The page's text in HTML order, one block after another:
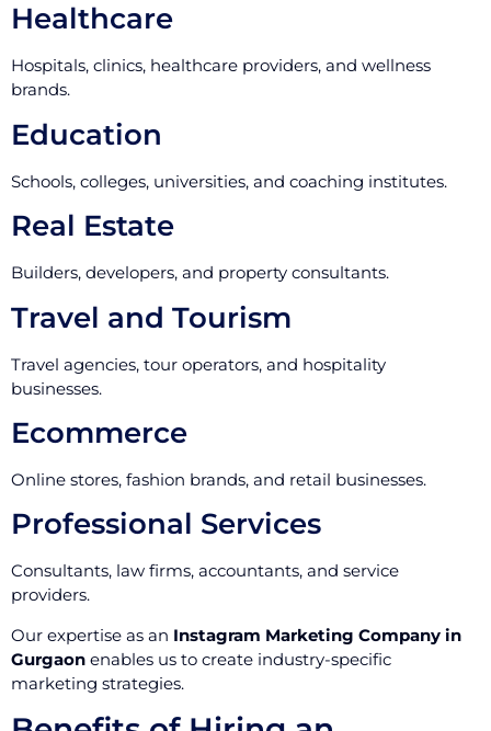
Healthcare
Hospitals, clinics, healthcare providers, and wellness
brands.
Education
Schools, colleges, universities, and coaching institutes.
Real Estate
Builders, developers, and property consultants.
Travel and Tourism
Travel agencies, tour operators, and hospitality
businesses.
Ecommerce
Online stores, fashion brands, and retail businesses.
Professional Services
Consultants, law firms, accountants, and service
providers.
Our expertise as an Instagram Marketing Company in
Gurgaon enables us to create industry-specific
marketing strategies.